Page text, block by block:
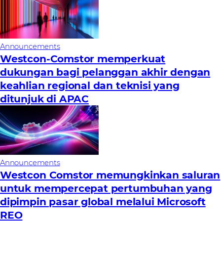
Announcements
Westcon-Comstor memperkuat
dukungan bagi pelanggan akhir dengan
keahlian regional dan teknisi yang
ditunjuk di APAC
Announcements
Westcon Comstor memungkinkan saluran
untuk mempercepat pertumbuhan yang
dipimpin pasar global melalui Microsoft
REO